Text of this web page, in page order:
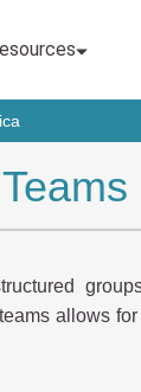
allows